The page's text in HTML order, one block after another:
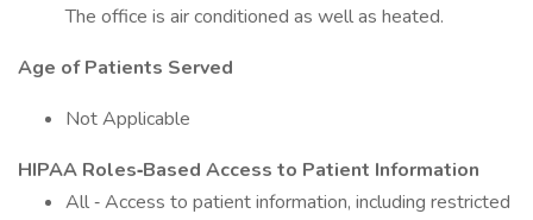
The office is air conditioned as well as heated.
Age of Patients Served
Not Applicable
HIPAA Roles‐Based Access to Patient Information
All ‐ Access to patient information, including restricted